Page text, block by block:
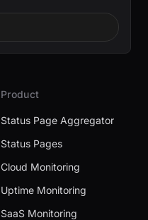
Product
Status Page Aggregator
Status Pages
Cloud Monitoring
Uptime Monitoring
SaaS Monitoring